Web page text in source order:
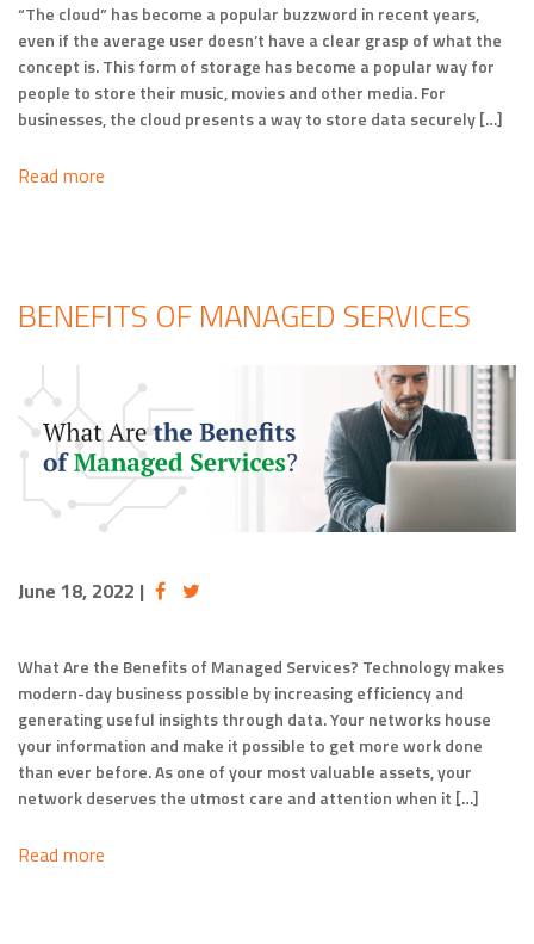
“The cloud” has become a popular buzzword in recent years,
even if the average user doesn’t have a clear grasp of what the
concept is. This form of storage has become a popular way for
people to store their music, movies and other media. For
businesses, the cloud presents a way to store data securely […]
Read more
BENEFITS OF MANAGED SERVICES
June 18, 2022 |
What Are the Benefits of Managed Services? Technology makes
modern-day business possible by increasing efficiency and
generating useful insights through data. Your networks house
your information and make it possible to get more work done
than ever before. As one of your most valuable assets, your
network deserves the utmost care and attention when it […]
Read more